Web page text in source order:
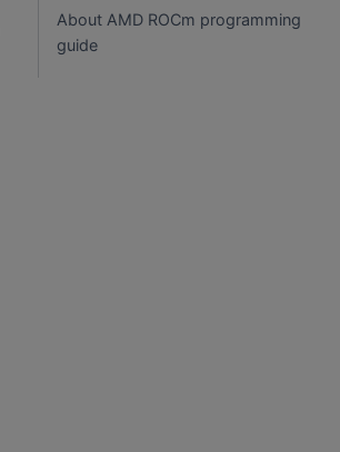
About AMD ROCm programming
guide